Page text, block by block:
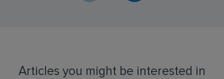
Articles you might be interested in